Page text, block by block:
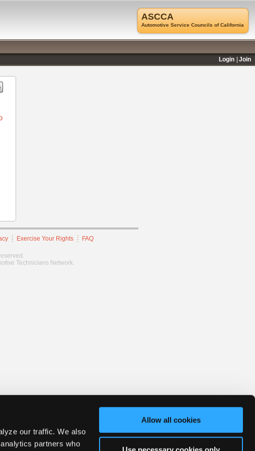
our traffic. We also
partners who
Allow all cookies
Exercise Your Rights FAQ
Technicians Network.
ASCCA
Automotive Service Councils of California
Login
Join